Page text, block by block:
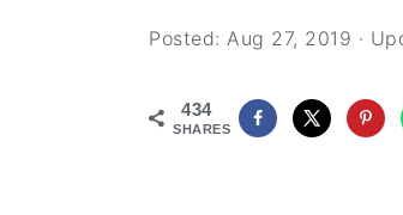
Posted: Aug 27, 2019 ·
434
SHARES